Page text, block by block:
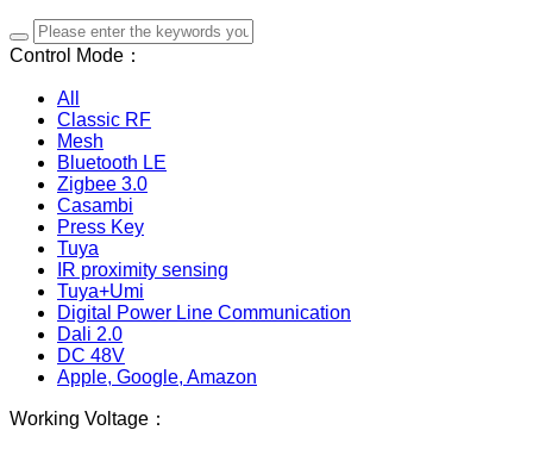
Control Mode：
All
Classic RF
Mesh
Bluetooth LE
Zigbee 3.0
Casambi
Press Key
Tuya
IR proximity sensing
Tuya+Umi
Digital Power Line Communication
Dali 2.0
DC 48V
Apple, Google, Amazon
Working Voltage：